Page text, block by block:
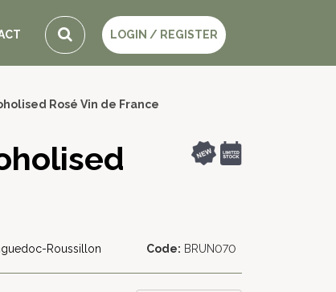
LOGIN / REGISTER
Rosé Vin de France
Roussillon Code: BRUN070